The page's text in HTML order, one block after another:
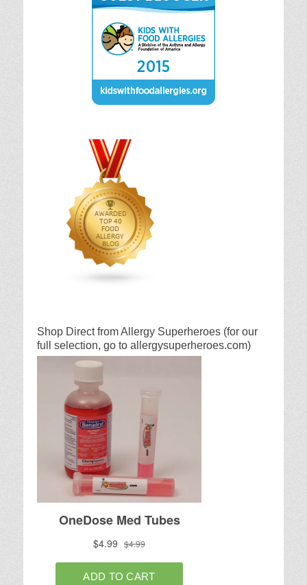
Shop Direct from Allergy Superheroes (for our
full selection, go to allergysuperheroes.com)